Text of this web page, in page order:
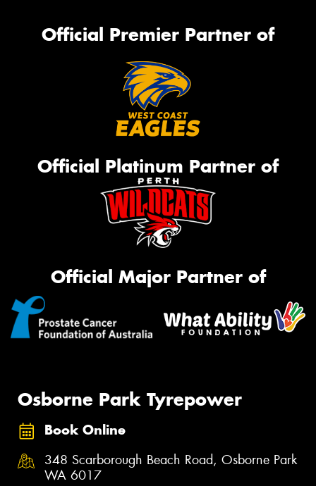
Official Premier Partner of
Official Platinum Partner of
Official Major Partner of
Osborne Park Tyrepower
Book Online
348 Scarborough Beach Road, Osborne Park
WA 6017